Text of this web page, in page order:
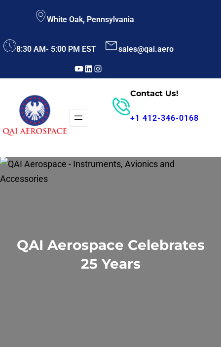
White Oak, Pennsylvania
8:30 AM- 5:00 PM EST sales@qai.aero
YouTube
LinkedIn
Instagram
Contact Us!
+1 412-346-0168
QAI Aerospace Celebrates
25 Years